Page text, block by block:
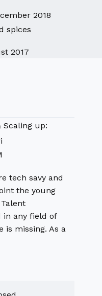
2018
spices
2017
Scaling up:
tech savy and
the young
in any field of
missing. As a